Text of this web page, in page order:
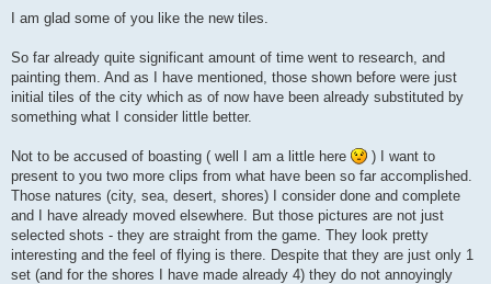
s
I am glad some of you like the new tiles.
So far already quite significant amount of time went to research, and
painting them. And as I have mentioned, those shown before were just
initial tiles of the city which as of now have been already substituted by
something what I consider little better.
Not to be accused of boasting ( well I am a little here
) I want to
present to you two more clips from what have been so far accomplished.
Those natures (city, sea, desert, shores) I consider done and complete
and I have already moved elsewhere. But those pictures are not just
selected shots - they are straight from the game. They look pretty
interesting and the feel of flying is there. Despite that they are just only 1
set (and for the shores I have made already 4) they do not annoyingly